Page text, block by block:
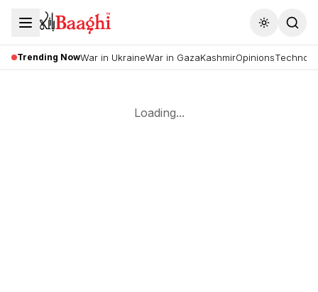
Toggle
Trending NowWar in UkraineWar in GazaKashmirOpinions
Loading...